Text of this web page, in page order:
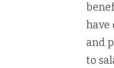
have
and
to